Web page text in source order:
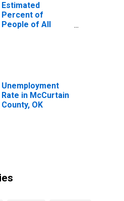
Estimated
Percent of
People of All
Unemployment
Rate in McCurtain
County, OK